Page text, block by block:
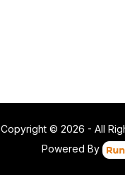
Copyright © 2026 - All
Powered By